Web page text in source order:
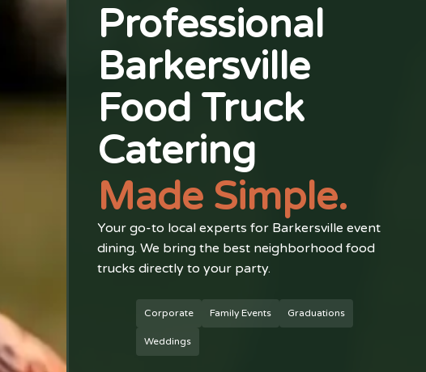
Professional
Barkersville
Food Truck
Catering
Made Simple.
Your go-to local experts for Barkersville event
dining. We bring the best neighborhood food
trucks directly to your party.
Corporate Family Events Graduations
Weddings